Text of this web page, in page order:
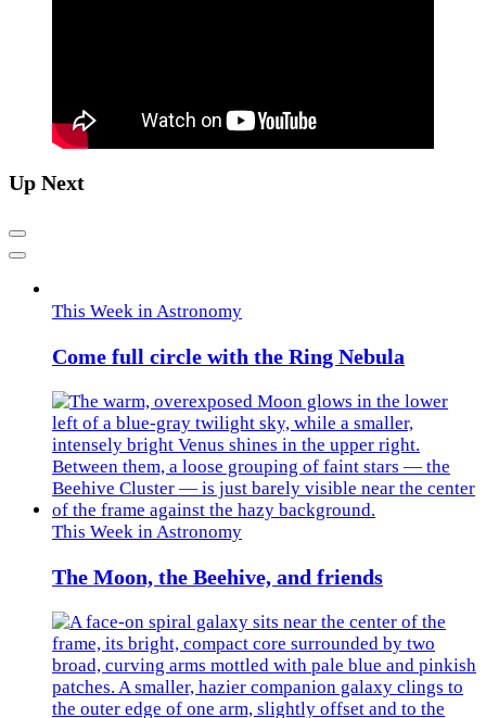
Up Next
Previous
Next
This Week in Astronomy
Come full circle with the Ring Nebula
This Week in Astronomy
The Moon, the Beehive, and friends